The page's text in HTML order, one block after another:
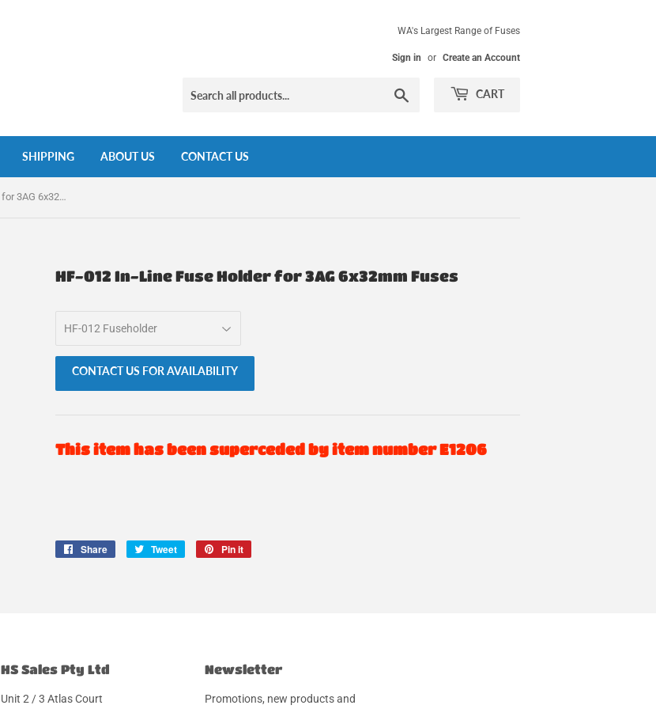
WA's Largest Range of Fuses
Sign in or Create an Account
CART
SHIPPING ABOUT US CONTACT US
HF-012 In-Line Fuse Holder for 3AG 6x32mm Fuses
HF-012 In-Line Fuse Holder for 3AG 6x32mm Fuses
CONTACT US FOR AVAILABILITY
This item has been superceded by item number E1206
Share
Share
Tweet
Tweet
Pin it
HS Sales Pty Ltd
Unit 2 / 3 Atlas Court
Newsletter
Promotions, new products and